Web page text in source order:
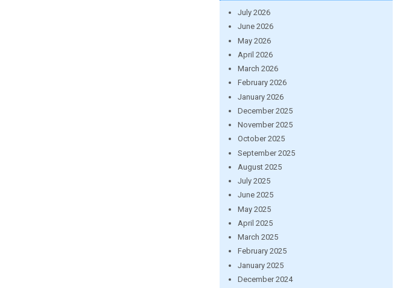
July 2026
June 2026
May 2026
April 2026
March 2026
February 2026
January 2026
December 2025
November 2025
October 2025
September 2025
August 2025
July 2025
June 2025
May 2025
April 2025
March 2025
February 2025
January 2025
December 2024